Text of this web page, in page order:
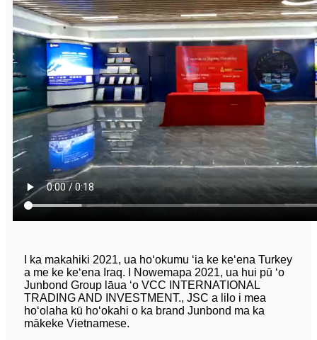
I ka makahiki 2021, ua hoʻokumu ʻia ke keʻena Turkey
a me ke keʻena Iraq. I Nowemapa 2021, ua hui pū ʻo
Junbond Group lāua ʻo VCC INTERNATIONAL
TRADING AND INVESTMENT., JSC a lilo i mea
hoʻolaha kū hoʻokahi o ka brand Junbond ma ka
mākeke Vietnamese.